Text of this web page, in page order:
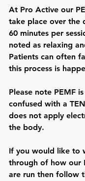
At Pro Active our
take place over the
60 minutes per
noted as relaxing
Patients can often
this process is
Please note PEMF
confused with a
does not apply
the body.
If you would like to
through of how our
are run then follow